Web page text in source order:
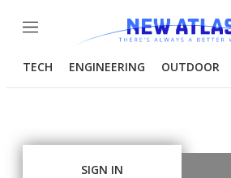
Menu
TECH ENGINEERING OUTDOOR
SIGN IN